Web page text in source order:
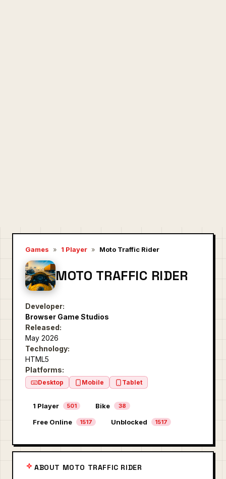
Games » 1 Player » Moto Traffic Rider
MOTO TRAFFIC RIDER
Developer:
Browser Game Studios
Released:
May 2026
Technology:
HTML5
Platforms:
Desktop Mobile Tablet
1 Player 501 Bike 38
Free Online 1517 Unblocked 1517
ABOUT MOTO TRAFFIC RIDER